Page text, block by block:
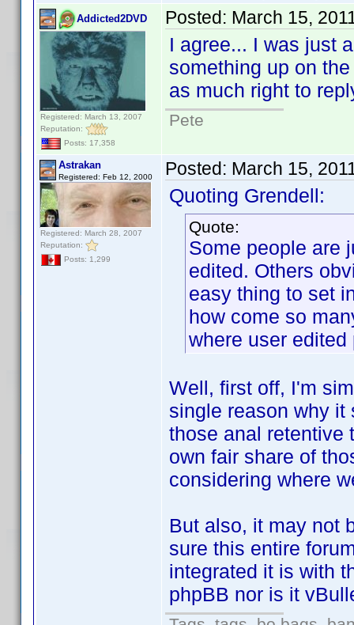
Addicted2DVD
Registered: March 13, 2007
Reputation:
Posts: 17,358
Posted: March 15,
I agree... I was just
something up on
as much right to
Pete
Astrakan
Registered: Feb 12, 2000
Registered: March 28, 2007
Reputation:
Posts: 1,299
Posted: March 15,
Quoting Grendell:
Quote:
Some people are
edited. Others
easy thing to set
how come so
where user
Well, first off, I'm
single reason why it
those anal retentive
own fair share of
considering where
But also, it may not
sure this entire
integrated it is with
phpBB nor is it